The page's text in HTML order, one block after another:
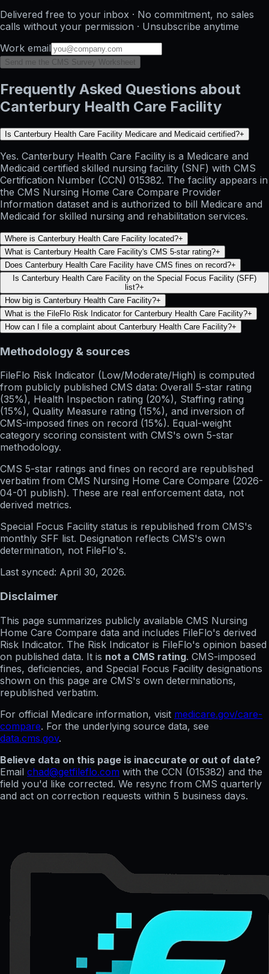
Delivered free to your inbox · No commitment, no sales
calls without your permission · Unsubscribe anytime
Work email
Send me the CMS Survey Worksheet
Frequently Asked Questions about
Canterbury Health Care Facility
Is Canterbury Health Care Facility Medicare and Medicaid certified?+
Yes. Canterbury Health Care Facility is a Medicare and
Medicaid certified skilled nursing facility (SNF) with CMS
Certification Number (CCN) 015382. The facility appears in
the CMS Nursing Home Care Compare Provider
Information dataset and is authorized to bill Medicare and
Medicaid for skilled nursing and rehabilitation services.
Where is Canterbury Health Care Facility located?+
What is Canterbury Health Care Facility's CMS 5-star rating?+
Does Canterbury Health Care Facility have CMS fines on record?+
Is Canterbury Health Care Facility on the Special Focus Facility (SFF)
list?+
How big is Canterbury Health Care Facility?+
What is the FileFlo Risk Indicator for Canterbury Health Care Facility?+
How can I file a complaint about Canterbury Health Care Facility?+
Methodology & sources
FileFlo Risk Indicator (Low/Moderate/High) is computed
from publicly published CMS data: Overall 5-star rating
(35%), Health Inspection rating (20%), Staffing rating
(15%), Quality Measure rating (15%), and inversion of
CMS-imposed fines on record (15%). Equal-weight
category scoring consistent with CMS's own 5-star
methodology.
CMS 5-star ratings and fines on record are republished
verbatim from CMS Nursing Home Care Compare (2026-
04-01 publish). These are real enforcement data, not
derived metrics.
Special Focus Facility status is republished from CMS's
monthly SFF list. Designation reflects CMS's own
determination, not FileFlo's.
Last synced: April 30, 2026.
Disclaimer
This page summarizes publicly available CMS Nursing
Home Care Compare data and includes FileFlo's derived
Risk Indicator. The Risk Indicator is FileFlo's opinion based
on published data. It is not a CMS rating. CMS-imposed
fines, deficiencies, and Special Focus Facility designations
shown on this page are CMS's own determinations,
republished verbatim.
For official Medicare information, visit medicare.gov/care-
compare. For the underlying source data, see
data.cms.gov.
Believe data on this page is inaccurate or out of date?
Email chad@getfileflo.com with the CCN (015382) and the
field you'd like corrected. We resync from CMS quarterly
and act on correction requests within 5 business days.